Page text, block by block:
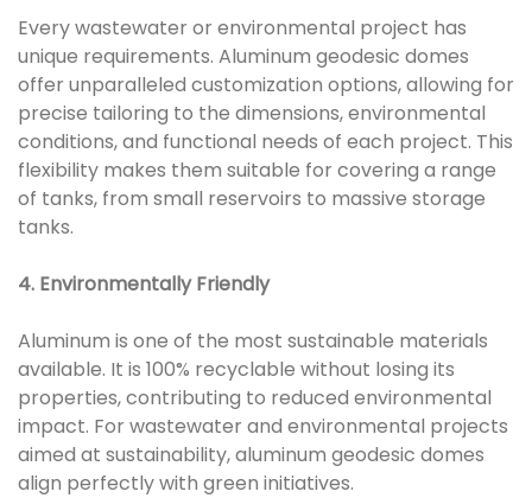
Every wastewater or environmental project has
unique requirements. Aluminum geodesic domes
offer unparalleled customization options, allowing for
precise tailoring to the dimensions, environmental
conditions, and functional needs of each project. This
flexibility makes them suitable for covering a range
of tanks, from small reservoirs to massive storage
tanks.
4. Environmentally Friendly
Aluminum is one of the most sustainable materials
available. It is 100% recyclable without losing its
properties, contributing to reduced environmental
impact. For wastewater and environmental projects
aimed at sustainability, aluminum geodesic domes
align perfectly with green initiatives.